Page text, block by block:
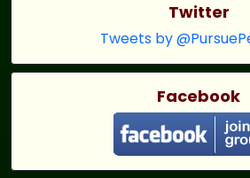
Twitter
Tweets by
Facebook